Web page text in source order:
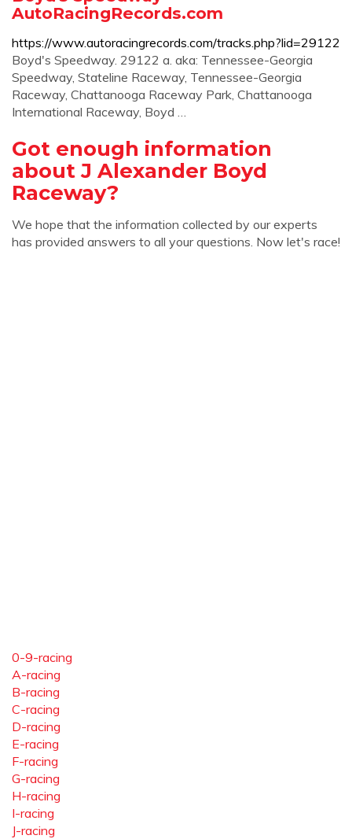
AutoRacingRecords.com
https://www.autoracingrecords.com/tracks.php?lid=29122
Boyd's Speedway. 29122 a. aka: Tennessee-Georgia
Speedway, Stateline Raceway, Tennessee-Georgia
Raceway, Chattanooga Raceway Park, Chattanooga
International Raceway, Boyd …
Got enough information
about J Alexander Boyd
Raceway?
We hope that the information collected by our experts
has provided answers to all your questions. Now let's race!
0-9-racing
A-racing
B-racing
C-racing
D-racing
E-racing
F-racing
G-racing
H-racing
I-racing
J-racing